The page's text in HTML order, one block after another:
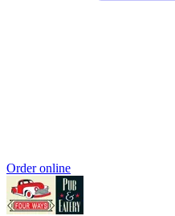
Order online